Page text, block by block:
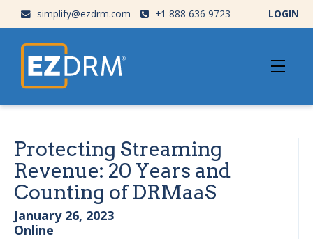
simplify@ezdrm.com +1 888 636 9723 LOGIN
Protecting Streaming
Revenue: 20 Years and
Counting of DRMaaS
January 26, 2023
Online